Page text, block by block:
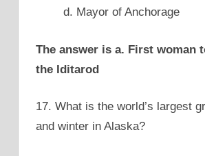
d. Mayor of Anchorage
The answer is a. First woman
the Iditarod
17. What is the world’s largest
and winter in Alaska?